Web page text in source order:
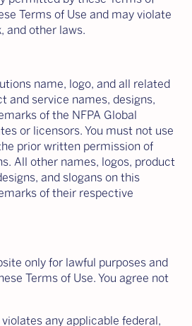
Terms of Use and may violate
and other laws.
name, logo, and all related
and service names, designs,
of the NFPA Global
or licensors. You must not use
prior written permission of
All other names, logos, product
and slogans on this
of their respective
only for lawful purposes and
Terms of Use. You agree not
any applicable federal,